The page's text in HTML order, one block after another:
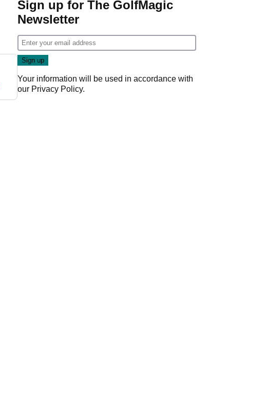
Sign up for The GolfMagic
Newsletter
Your information will be used in accordance with
our Privacy Policy.